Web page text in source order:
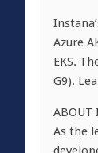
Azure
EKS.
G9).
ABOUT
As the